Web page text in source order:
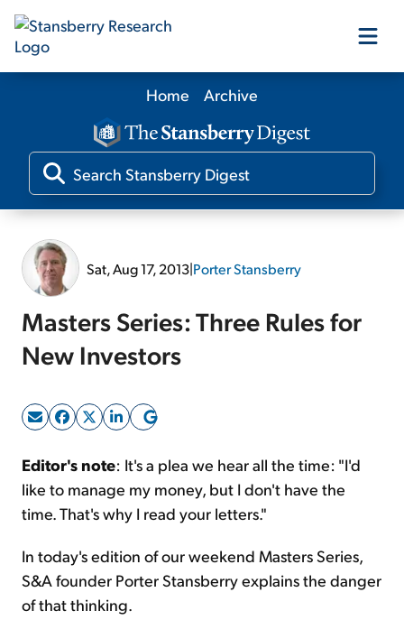
Our Products
Our Editors
Sign Up Free
Home Archive
Sat, Aug 17, 2013|Porter Stansberry
Masters Series: Three Rules for
New Investors
Editor's note: It's a plea we hear all the time: "I'd
like to manage my money, but I don't have the
time. That's why I read your letters."
In today's edition of our weekend Masters Series,
S&A founder Porter Stansberry explains the danger
of that thinking.